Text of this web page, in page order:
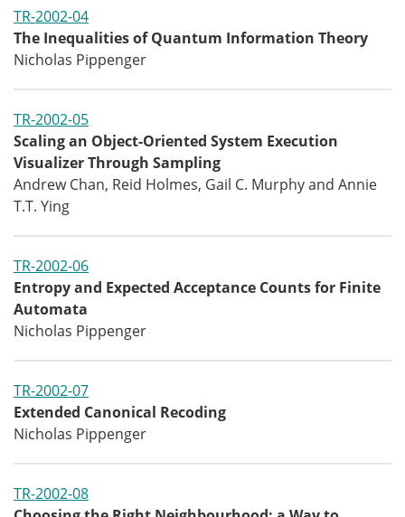
TR-2002-04
The Inequalities of Quantum Information Theory
Nicholas Pippenger
TR-2002-05
Scaling an Object-Oriented System Execution
Visualizer Through Sampling
Andrew Chan, Reid Holmes, Gail C. Murphy and Annie
T.T. Ying
TR-2002-06
Entropy and Expected Acceptance Counts for Finite
Automata
Nicholas Pippenger
TR-2002-07
Extended Canonical Recoding
Nicholas Pippenger
TR-2002-08